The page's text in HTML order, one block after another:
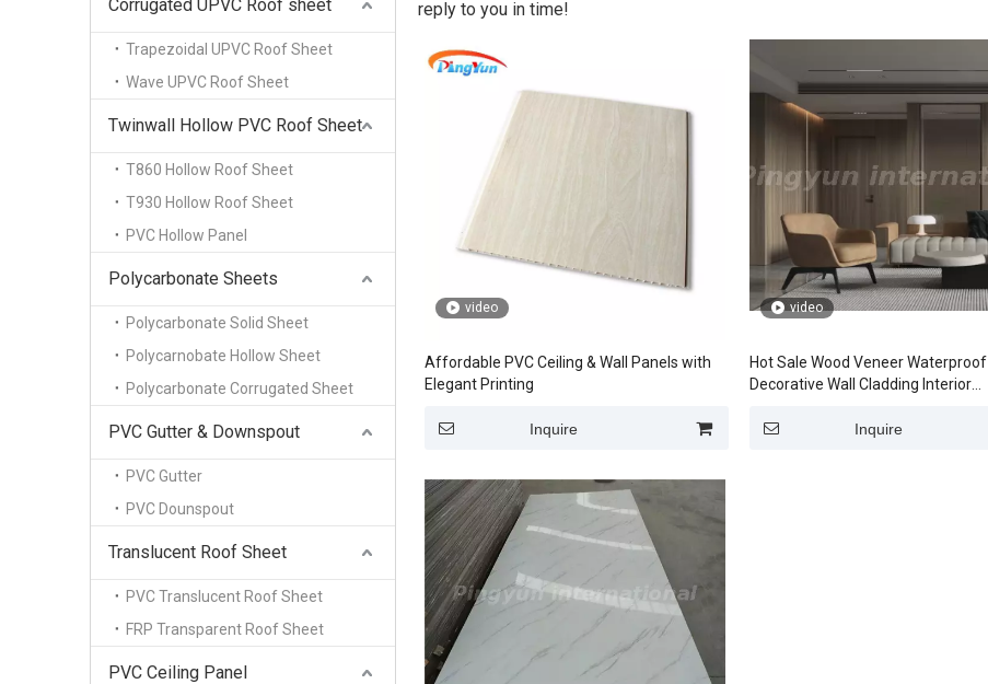
Corrugated UPVC Roof sheet
Trapezoidal UPVC Roof Sheet
Wave UPVC Roof Sheet
Twinwall Hollow PVC Roof Sheet
T860 Hollow Roof Sheet
T930 Hollow Roof Sheet
PVC Hollow Panel
Polycarbonate Sheets
Polycarbonate Solid Sheet
Polycarnobate Hollow Sheet
Polycarbonate Corrugated Sheet
PVC Gutter & Downspout
PVC Gutter
PVC Dounspout
Translucent Roof Sheet
PVC Translucent Roof Sheet
FRP Transparent Roof Sheet
PVC Ceiling Panel
reply to you in time!
video
Affordable PVC Ceiling & Wall Panels with
Elegant Printing
Inquire
video
Hot Sale Wood Veneer Waterproof
Decorative Wall Cladding Interior
Inquire